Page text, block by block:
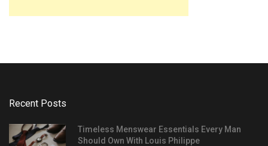
Recent Posts
Timeless Menswear Essentials Every Man
Should Own With Louis Philippe